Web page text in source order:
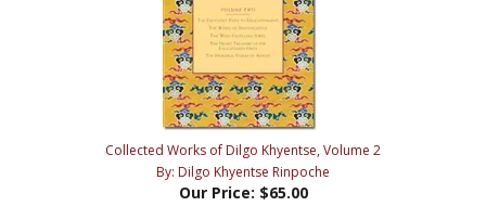
Collected Works of Dilgo Khyentse, Volume 2
Our Price:$65.00